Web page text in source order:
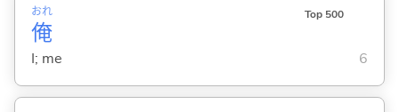
俺
おれ Top 500
I; me 6